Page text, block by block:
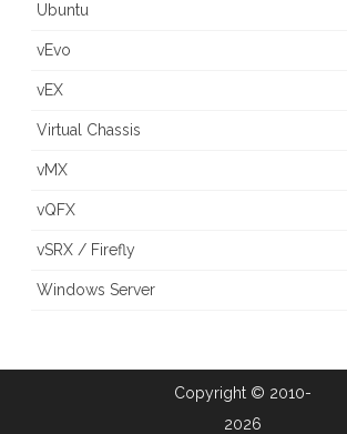
Ubuntu
vEvo
vEX
Virtual Chassis
vMX
vQFX
vSRX / Firefly
Windows Server
Copyright © 2010-
2026